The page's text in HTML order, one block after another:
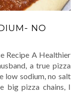
NO
Recipe A Healthier
a true pizza
low sodium, no salt
big pizza chains, I